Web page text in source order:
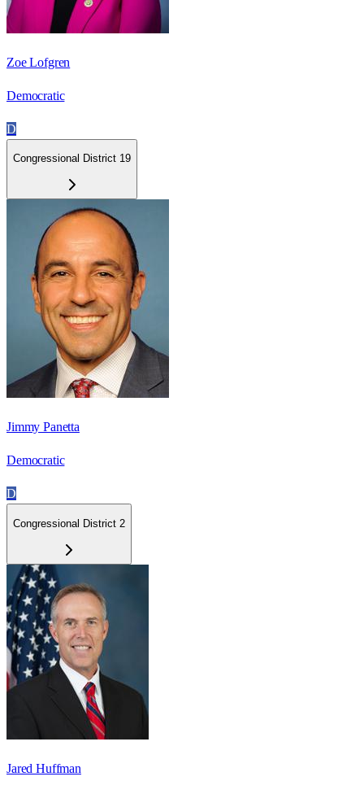
Zoe Lofgren
Democratic
D
Congressional District 19
Jimmy Panetta
Democratic
D
Congressional District 2
Jared Huffman